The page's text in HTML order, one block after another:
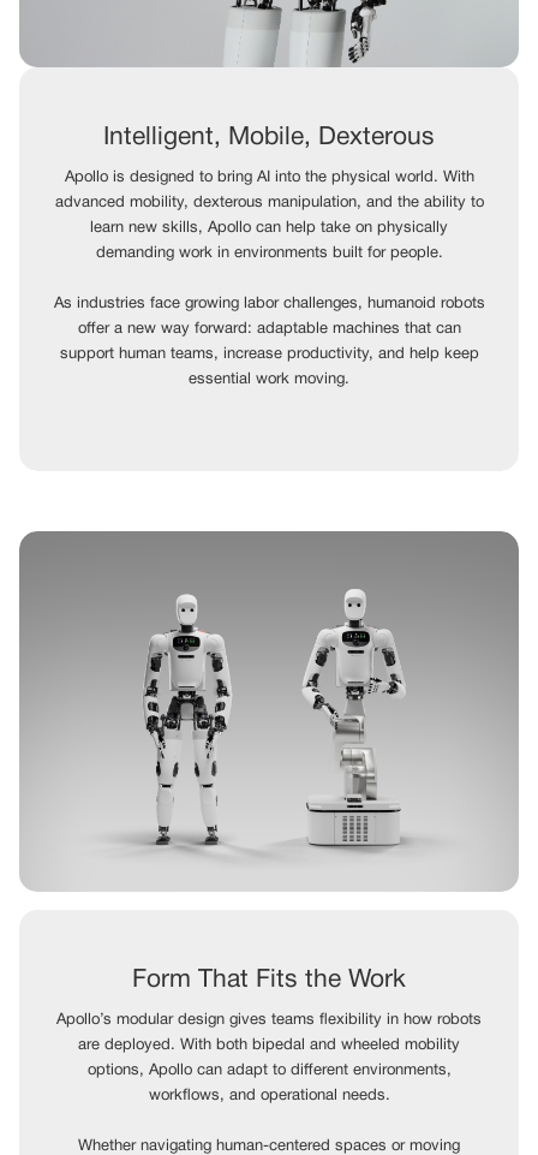
Intelligent, Mobile, Dexterous
Apollo is designed to bring AI into the physical world. With
advanced mobility, dexterous manipulation, and the ability to
learn new skills, Apollo can help take on physically
demanding work in environments built for people.
As industries face growing labor challenges, humanoid robots
offer a new way forward: adaptable machines that can
support human teams, increase productivity, and help keep
essential work moving.
Form That Fits the Work
Apollo’s modular design gives teams flexibility in how robots
are deployed. With both bipedal and wheeled mobility
options, Apollo can adapt to different environments,
workflows, and operational needs.
Whether navigating human-centered spaces or moving